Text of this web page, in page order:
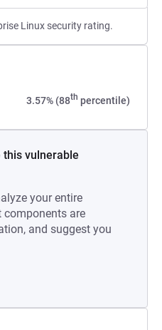
Linux security rating.
3.57% (88th percentile)
this vulnerable
your entire
components are
and suggest you